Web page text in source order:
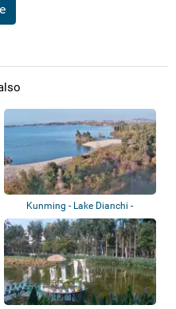
Kunming - Lake Dianchi -
Baofeng Park